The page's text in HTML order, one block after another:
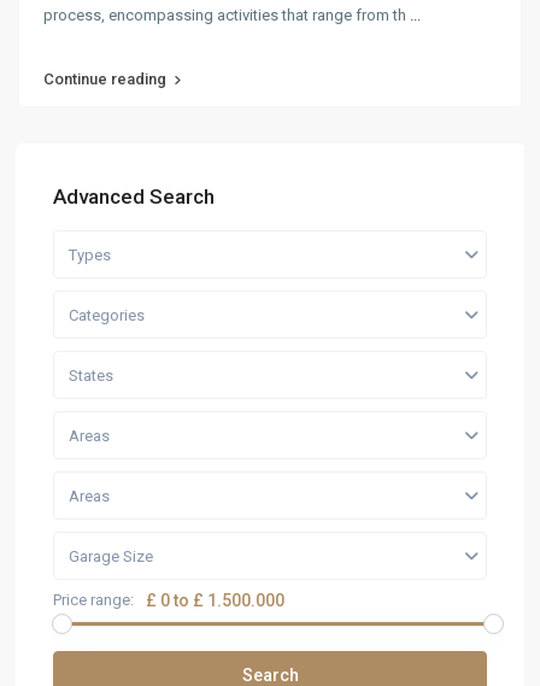
process, encompassing activities that range from th
Continue reading
Advanced Search
Types
Categories
States
Areas
Areas
Garage Size
Price range: £ 0 to £ 1.500.000
Search